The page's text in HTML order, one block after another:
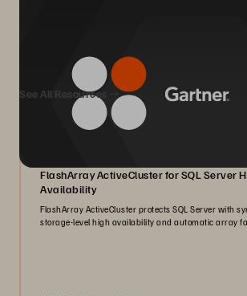
We Also Recommend...
See All Resources
FlashArray ActiveCluster for SQL Server
Availability
FlashArray ActiveCluster protects SQL Server with
storage-level high availability and automatic array